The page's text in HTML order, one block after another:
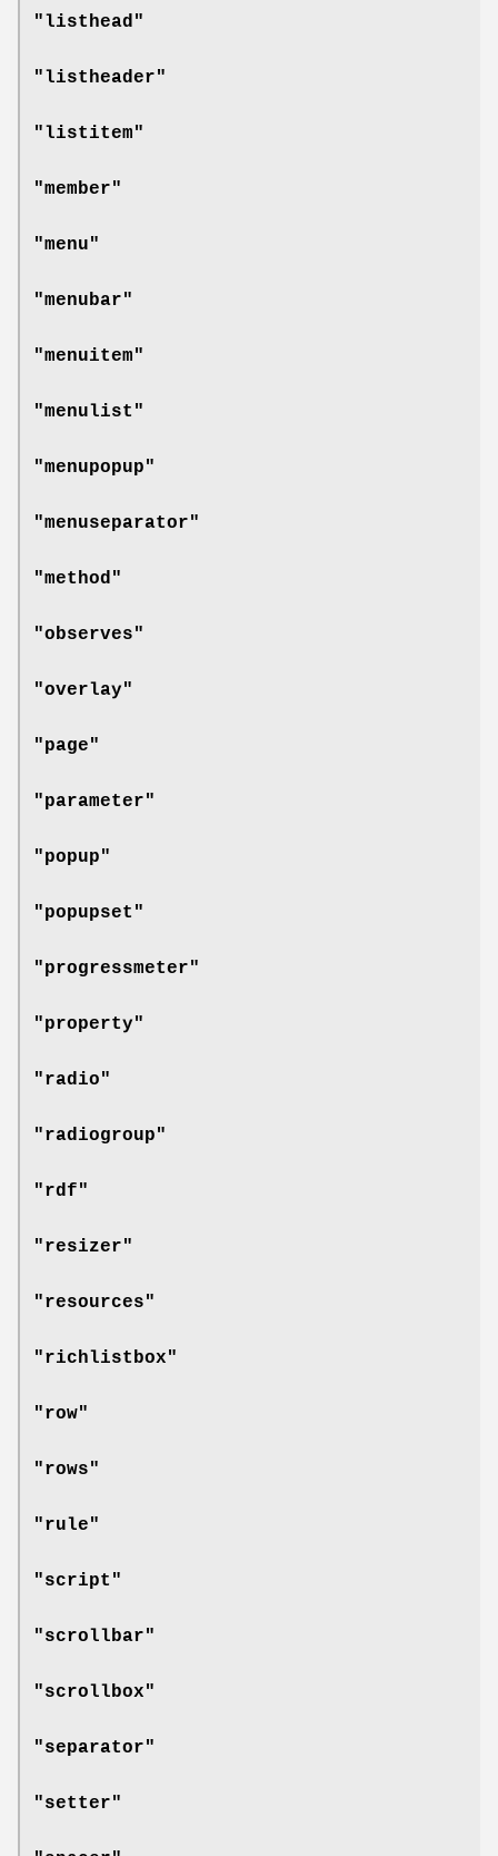
"listhead"
"listheader"
"listitem"
"member"
"menu"
"menubar"
"menuitem"
"menulist"
"menupopup"
"menuseparator"
"method"
"observes"
"overlay"
"page"
"parameter"
"popup"
"popupset"
"progressmeter"
"property"
"radio"
"radiogroup"
"rdf"
"resizer"
"resources"
"richlistbox"
"row"
"rows"
"rule"
"script"
"scrollbar"
"scrollbox"
"separator"
"setter"